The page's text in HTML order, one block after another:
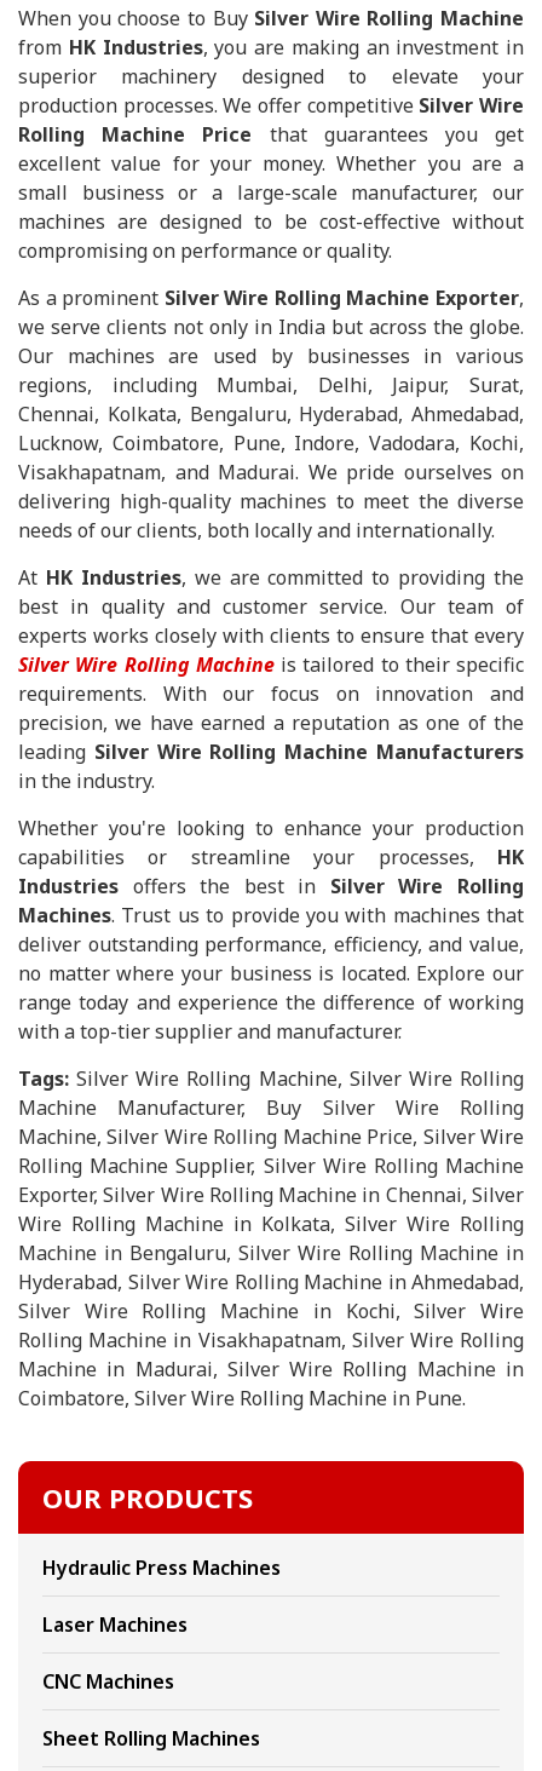
When you choose to Buy Silver Wire Rolling Machine
from HK Industries, you are making an investment in
superior machinery designed to elevate your
production processes. We offer competitive Silver Wire
Rolling Machine Price that guarantees you get
excellent value for your money. Whether you are a
small business or a large-scale manufacturer, our
machines are designed to be cost-effective without
compromising on performance or quality.
As a prominent Silver Wire Rolling Machine Exporter,
we serve clients not only in India but across the globe.
Our machines are used by businesses in various
regions, including Mumbai, Delhi, Jaipur, Surat,
Chennai, Kolkata, Bengaluru, Hyderabad, Ahmedabad,
Lucknow, Coimbatore, Pune, Indore, Vadodara, Kochi,
Visakhapatnam, and Madurai. We pride ourselves on
delivering high-quality machines to meet the diverse
needs of our clients, both locally and internationally.
At HK Industries, we are committed to providing the
best in quality and customer service. Our team of
experts works closely with clients to ensure that every
Silver Wire Rolling Machineis tailored to their specific
requirements. With our focus on innovation and
precision, we have earned a reputation as one of the
leading Silver Wire Rolling Machine Manufacturers
in the industry.
Whether you're looking to enhance your production
capabilities or streamline your processes, HK
Industries offers the best in Silver Wire Rolling
Machines. Trust us to provide you with machines that
deliver outstanding performance, efficiency, and value,
no matter where your business is located. Explore our
range today and experience the difference of working
with a top-tier supplier and manufacturer.
Tags:Silver Wire Rolling Machine, Silver Wire Rolling
Machine Manufacturer, Buy Silver Wire Rolling
Machine, Silver Wire Rolling Machine Price, Silver Wire
Rolling Machine Supplier, Silver Wire Rolling Machine
Exporter, Silver Wire Rolling Machine in Chennai, Silver
Wire Rolling Machine in Kolkata, Silver Wire Rolling
Machine in Bengaluru, Silver Wire Rolling Machine in
Hyderabad, Silver Wire Rolling Machine in Ahmedabad,
Silver Wire Rolling Machine in Kochi, Silver Wire
Rolling Machine in Visakhapatnam, Silver Wire Rolling
Machine in Madurai, Silver Wire Rolling Machine in
Coimbatore, Silver Wire Rolling Machine in Pune.
OUR PRODUCTS
Hydraulic Press Machines
Laser Machines
CNC Machines
Sheet Rolling Machines